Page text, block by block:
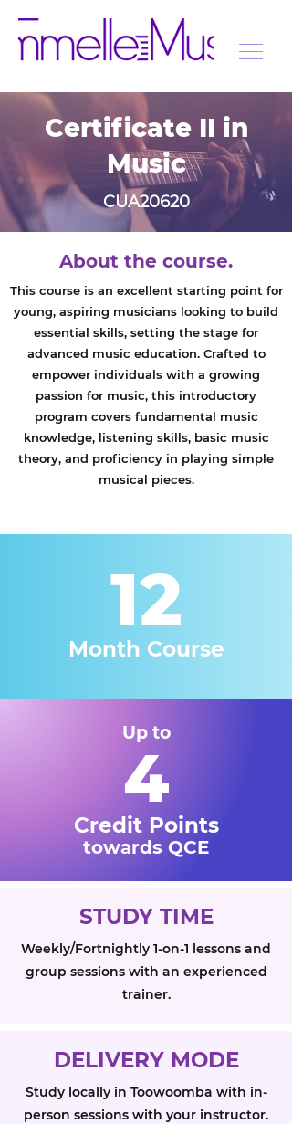
Certificate II in
Music
CUA20620
About the course.
This course is an excellent starting point for
young, aspiring musicians looking to build
essential skills, setting the stage for
advanced music education. Crafted to
empower individuals with a growing
passion for music, this introductory
program covers fundamental music
knowledge, listening skills, basic music
theory, and proficiency in playing simple
musical pieces.
12
Month Course
Up to
4
Credit Points
towards QCE
STUDY TIME
Weekly/Fortnightly 1-on-1 lessons and
group sessions with an experienced
trainer.
DELIVERY MODE
Study locally in Toowoomba with in-
person sessions with your instructor.